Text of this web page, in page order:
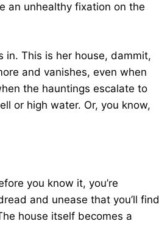
an unhealthy fixation on the
in. This is her house, dammit,
and vanishes, even when
the hauntings escalate to
or high water. Or, you know,
you know it, you’re
and unease that you’ll find
house itself becomes a